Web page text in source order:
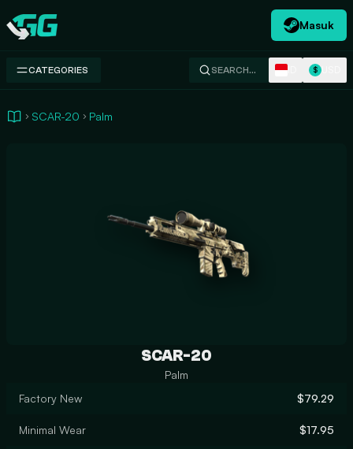
Swap.gg
Masuk
CATEGORIES SEARCH… $
SCAR-20 Palm
SCAR-20
Palm
Factory New
$79.29
Minimal Wear $17.95